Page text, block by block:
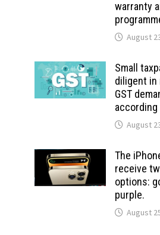
warranty
August
Small
diligent in
GST
August
The
receive
options:
purple.
August